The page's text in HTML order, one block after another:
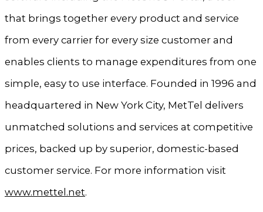
that brings together every product and service
from every carrier for every size customer and
enables clients to manage expenditures from one
simple, easy to use interface. Founded in 1996 and
headquartered in New York City, MetTel delivers
unmatched solutions and services at competitive
prices, backed up by superior, domestic-based
customer service. For more information visit
www.mettel.net.